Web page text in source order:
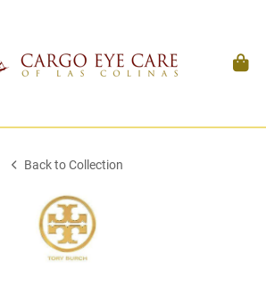
Back to Collection